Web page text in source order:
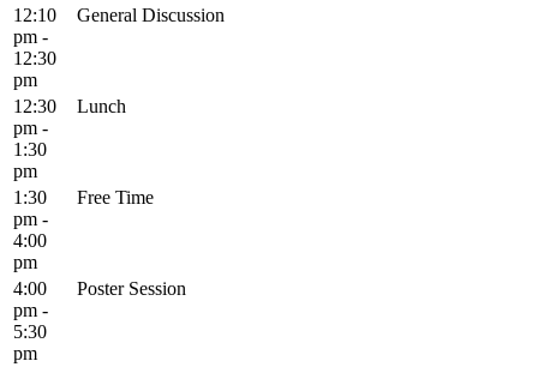
12:10
pm -
12:30
pm
General Discussion
12:30
pm -
1:30
pm
Lunch
1:30
pm -
4:00
pm
Free Time
4:00
pm -
5:30
pm
Poster Session